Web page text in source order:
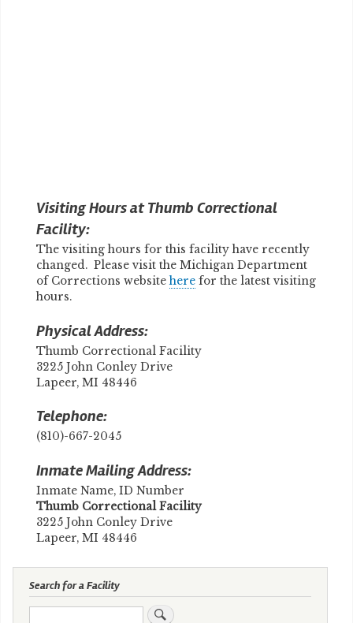
Visiting Hours at Thumb Correctional
Facility:
The visiting hours for this facility have recently
changed. Please visit the Michigan Department
of Corrections websiteherefor the latest visiting
hours.
Physical Address:
Thumb Correctional Facility
3225 John Conley Drive
Lapeer, MI 48446
Telephone:
(810)-667-2045
Inmate Mailing Address:
Inmate Name, ID Number
​Thumb Correctional Facility
3225 John Conley Drive
Lapeer, MI 48446
Search for a Facility
Search